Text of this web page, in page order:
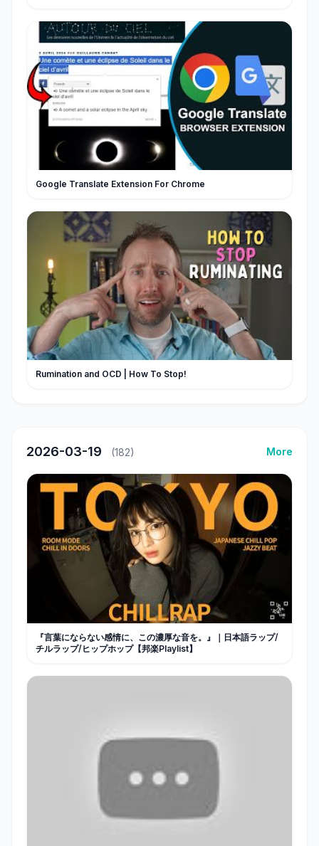
Google Translate Extension For Chrome
Rumination and OCD | How To Stop!
2026-03-19 (182) More
『言葉にならない感情に、この濃厚な音を。』｜日本語ラップ/
チルラップ/ヒップホップ【邦楽Playlist】